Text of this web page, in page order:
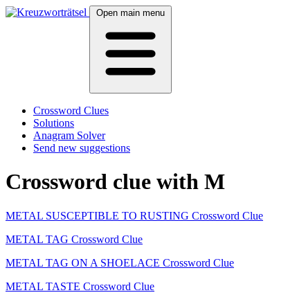
Open main menu
Crossword Clues
Solutions
Anagram Solver
Send new suggestions
Crossword clue with M
METAL SUSCEPTIBLE TO RUSTING Crossword Clue
METAL TAG Crossword Clue
METAL TAG ON A SHOELACE Crossword Clue
METAL TASTE Crossword Clue